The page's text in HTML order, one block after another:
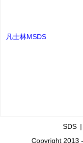
凡士林MSDS
SDS |
Copyright 2013